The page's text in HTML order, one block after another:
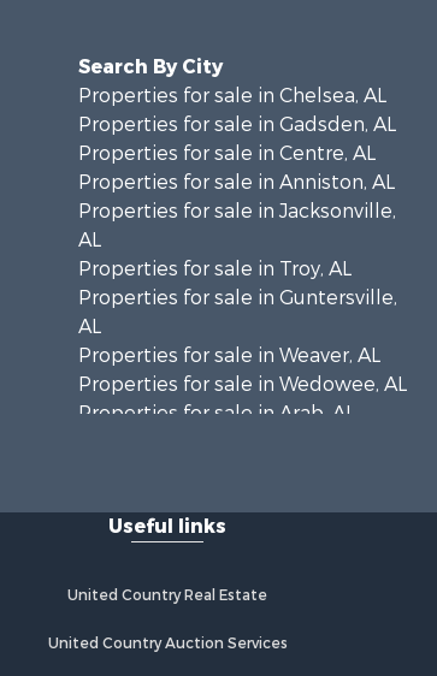
Search By City
Properties for sale in Chelsea, AL
Properties for sale in Gadsden, AL
Properties for sale in Centre, AL
Properties for sale in Anniston, AL
Properties for sale in Jacksonville,
AL
Properties for sale in Troy, AL
Properties for sale in Guntersville,
AL
Properties for sale in Weaver, AL
Properties for sale in Wedowee, AL
Properties for sale in Arab, AL
Useful links
United Country Real Estate
United Country Auction Services